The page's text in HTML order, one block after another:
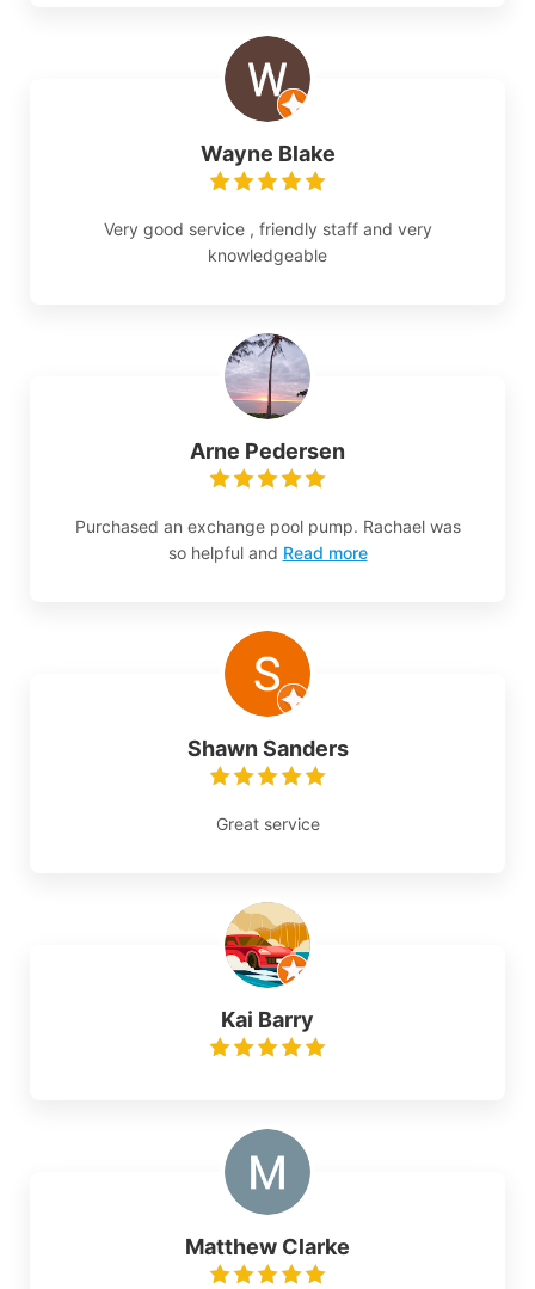
Wayne Blake
Very good service , friendly staff and very
knowledgeable
Arne Pedersen
Purchased an exchange pool pump. Rachael was
so helpful and Read more
Shawn Sanders
Great service
Kai Barry
Matthew Clarke